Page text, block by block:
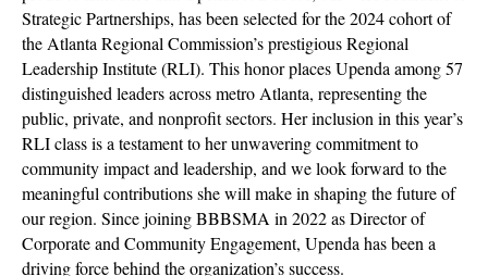
Strategic Partnerships, has been selected for the 2024 cohort of
the Atlanta Regional Commission’s prestigious Regional
Leadership Institute (RLI). This honor places Upenda among 57
distinguished leaders across metro Atlanta, representing the
public, private, and nonprofit sectors. Her inclusion in this year’s
RLI class is a testament to her unwavering commitment to
community impact and leadership, and we look forward to the
meaningful contributions she will make in shaping the future of
our region. Since joining BBBSMA in 2022 as Director of
Corporate and Community Engagement, Upenda has been a
driving force behind the organization’s success.